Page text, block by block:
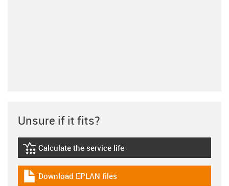
Unsure if it fits?
igus-icon-lebensdauerrechner
Calculate the service life
igus-icon-download-plan
Download EPLAN files